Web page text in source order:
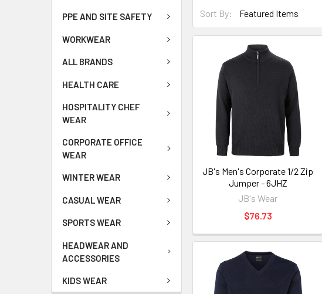
PPE AND SITE SAFETY
WORKWEAR
ALL BRANDS
HEALTH CARE
HOSPITALITY CHEF
WEAR
CORPORATE OFFICE
WEAR
WINTER WEAR
CASUAL WEAR
SPORTS WEAR
HEADWEAR AND
ACCESSORIES
KIDS WEAR
Sort By:
JB's Men's Corporate 1/2 Zip
Jumper - 6JHZ
JB's Wear
$76.73